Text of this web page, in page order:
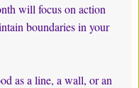
will focus on action
boundaries in your
as a line, a wall, or an